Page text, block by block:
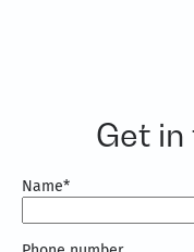
Get
Name*